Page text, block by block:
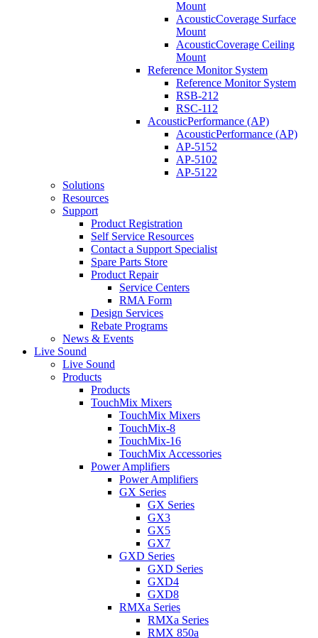
Mount
AcousticCoverage Surface
Mount
AcousticCoverage Ceiling
Mount
Reference Monitor System
Reference Monitor System
RSB-212
RSC-112
AcousticPerformance (AP)
AcousticPerformance (AP)
AP-5152
AP-5102
AP-5122
Solutions
Resources
Support
Product Registration
Self Service Resources
Contact a Support Specialist
Spare Parts Store
Product Repair
Service Centers
RMA Form
Design Services
Rebate Programs
News & Events
Live Sound
Live Sound
Products
Products
TouchMix Mixers
TouchMix Mixers
TouchMix-8
TouchMix-16
TouchMix Accessories
Power Amplifiers
Power Amplifiers
GX Series
GX Series
GX3
GX5
GX7
GXD Series
GXD Series
GXD4
GXD8
RMXa Series
RMXa Series
RMX 850a